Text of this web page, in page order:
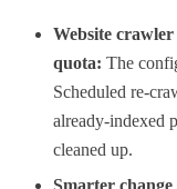
Website
quota: The
Scheduled re-
already-indexed
cleaned up.
Smarter